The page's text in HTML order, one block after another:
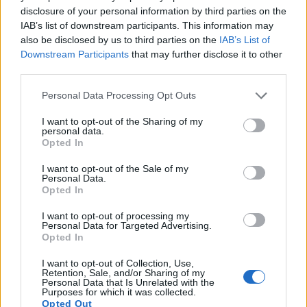
disclosure of your personal information by third parties on the
IAB’s list of downstream participants. This information may
also be disclosed by us to third parties on the IAB’s List of
Downstream Participants that may further disclose it to other
Please note that this website/app uses one or more Google
not limited to your visit or usage behaviour. You may click to
grant or deny consent to Google and its third-party tags to
use your data for below specified purposes in below Google
consent section.
Personal Data Processing Opt Outs
I want to opt-out of the Sharing of my
personal data.
Opted In
I want to opt-out of the Sale of my
Personal Data.
Opted In
I want to opt-out of processing my
Personal Data for Targeted Advertising.
Opted In
I want to opt-out of Collection, Use,
Retention, Sale, and/or Sharing of my
Personal Data that Is Unrelated with the
Purposes for which it was collected.
Opted Out
Feature comparison
across a variety of features. For example, the A6000 has an
electronic viewfinder(1440k dots), which can be very
helpful when shooting in bright sunlight. In contrast, the ZV-